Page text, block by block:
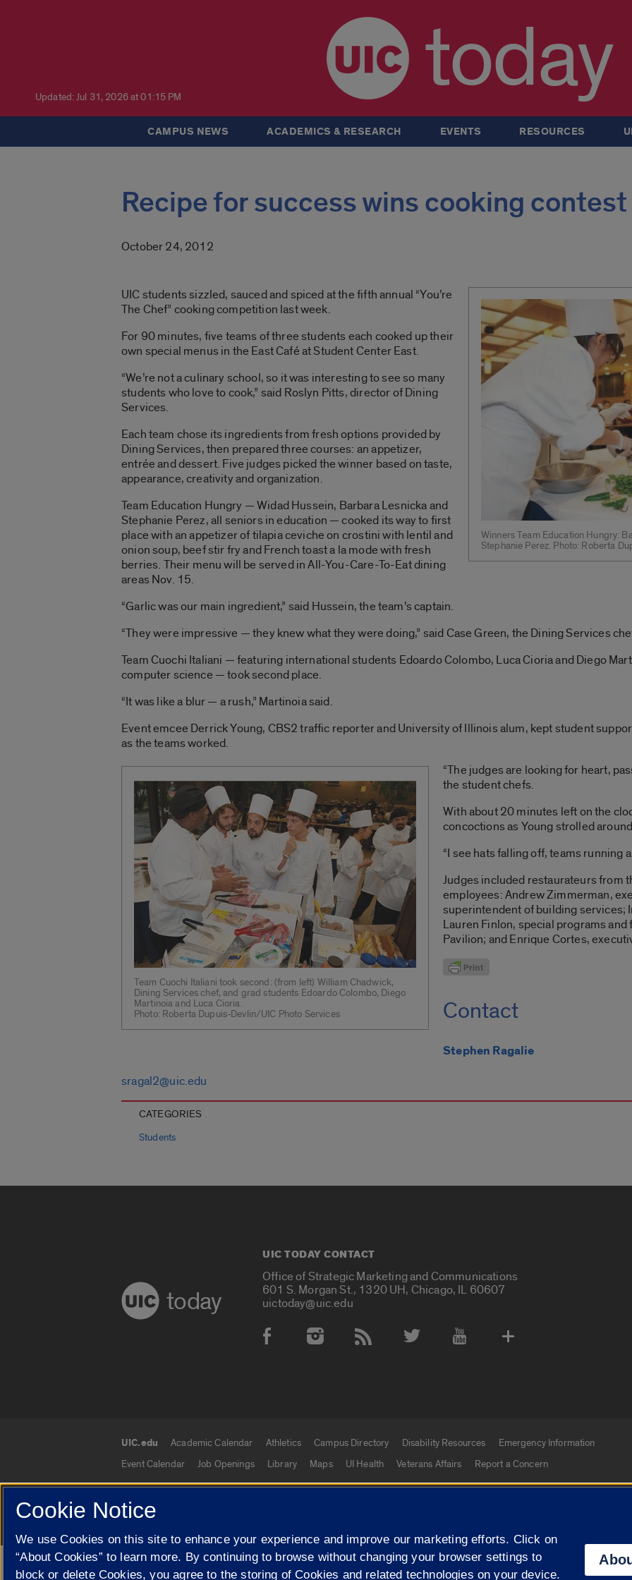
Updated: Jul 31, 2026 at 01:15 PM today
CAMPUS NEWS ACADEMICS & RESEARCH EVENTS RESOURCES
Recipe for success wins cooking contest
October 24, 2012
Winners Team Education Hungry:
Stephanie Perez. Photo: Roberta
UIC students sizzled, sauced and spiced at the fifth annual “You’re
The Chef” cooking competition last week.
For 90 minutes, five teams of three students each cooked up their
own special menus in the East Café at Student Center East.
“We’re not a culinary school, so it was interesting to see so many
students who love to cook,” said Roslyn Pitts, director of Dining
Services.
Each team chose its ingredients from fresh options provided by
Dining Services, then prepared three courses: an appetizer,
entrée and dessert. Five judges picked the winner based on taste,
appearance, creativity and organization.
Team Education Hungry — Widad Hussein, Barbara Lesnicka and
Stephanie Perez, all seniors in education — cooked its way to first
place with an appetizer of tilapia ceviche on crostini with lentil and
onion soup, beef stir fry and French toast a la mode with fresh
berries. Their menu will be served in All-You-Care-To-Eat dining
areas Nov. 15.
“Garlic was our main ingredient,” said Hussein, the team’s captain.
“They were impressive — they knew what they were doing,” said Case Green, the Dining Services
Team Cuochi Italiani — featuring international students Edoardo Colombo, Luca Cioria and Diego
computer science — took second place.
“It was like a blur — a rush,” Martinoia said.
Event emcee Derrick Young, CBS2 traffic reporter and University of Illinois alum, kept student
as the teams worked.
Team Cuochi Italiani took second: (from left) William Chadwick,
Dining Services chef, and grad students Edoardo Colombo, Diego
Martinoia and Luca Cioria.
Photo: Roberta Dupuis-Devlin/UIC Photo Services
“The judges are looking for heart,
the student chefs.
With about 20 minutes left on the
concoctions as Young strolled
“I see hats falling off, teams running
Judges included restaurateurs from
employees: Andrew Zimmerman,
superintendent of building services;
Lauren Finlon, special programs
Pavilion; and Enrique Cortes,
Contact
Stephen Ragalie
sragal2@uic.edu
CATEGORIES
Students
today
UIC TODAY CONTACT
Office of Strategic Marketing and Communications
601 S. Morgan St., 1320 UH, Chicago, IL 60607
uictoday@uic.edu
Social Media Accounts
UIC.edu links
UIC.edu Academic Calendar Athletics Campus Directory Disability Resources
Emergency Information
Event Calendar
Job Openings Library Maps UI Health Veterans Affairs Report a Concern
© 2026 The Board of Trustees of the University of Illinois Privacy Statement
Campuses
University of Illinois
Cookie Notice
We use Cookies on this site to enhance your experience and improve our marketing efforts. Click on
“About Cookies” to learn more. By continuing to browse without changing your browser settings to
block or delete Cookies, you agree to the storing of Cookies and related technologies on your device.